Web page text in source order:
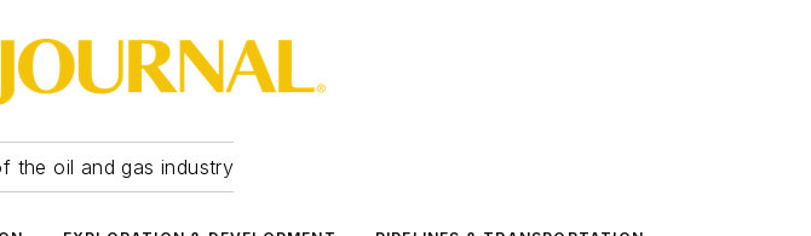
the oil and gas industry